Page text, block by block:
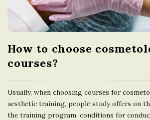
How to choose
courses?
Usually, when choosing courses for
aesthetic training, people study offers on
the training program, conditions for